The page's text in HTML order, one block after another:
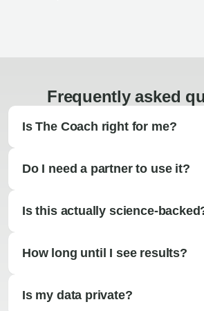
Frequently asked
Is The Coach right for me?
Do I need a partner to use it?
Is this actually science-
How long until I see results?
Is my data private?